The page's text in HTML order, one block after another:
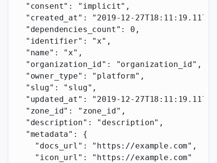
  "consent"
: "implicit" ,
  "created_at"
: "2019-12-27T18:11:19.117Z"
  "dependencies_count"
: 0 ,
  "identifier"
: "x" ,
  "name"
: "x" ,
  "organization_id"
: "organization_id" ,
  "owner_type"
: "platform" ,
  "slug"
: "slug" ,
  "updated_at"
: "2019-12-27T18:11:19.117Z"
  "zone_id"
: "zone_id" ,
  "description"
: "description" ,
  "metadata"
: {
    "docs_url"
: "https://example.com" ,
    "icon_url"
: "https://example.com"